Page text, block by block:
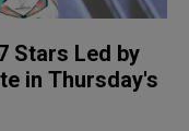
Stars Led by
in Thursday's